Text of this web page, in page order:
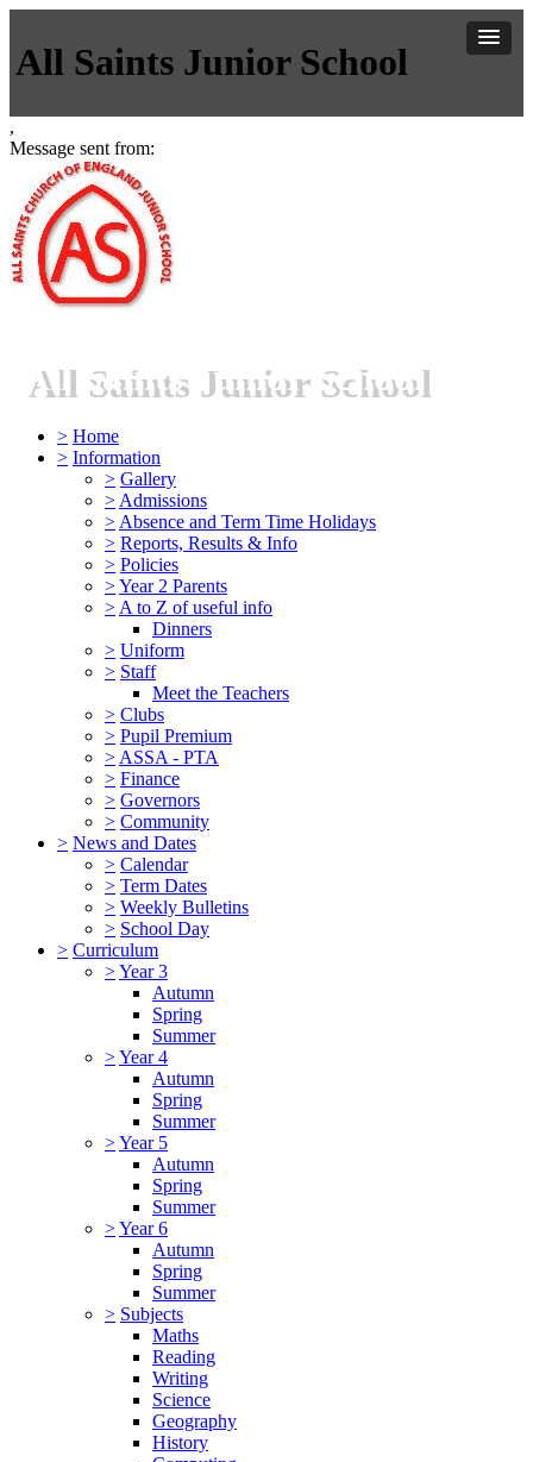
All Saints Junior School
,
Message sent from:
All Saints Junior School
> Home
> Information
> Gallery
> Admissions
> Absence and Term Time Holidays
> Reports, Results & Info
> Policies
>Year 2 Parents
> A to Z of useful info
Dinners
> Uniform
> Staff
Meet the Teachers
> Clubs
> Pupil Premium
> ASSA - PTA
> Finance
> Governors
> Community
> News and Dates
> Calendar
> Term Dates
> Weekly Bulletins
> School Day
> Curriculum
>Year 3
Autumn
Spring
Summer
>Year 4
Autumn
Spring
Summer
>Year 5
Autumn
Spring
Summer
>Year 6
Autumn
Spring
Summer
> Subjects
Maths
Reading
Writing
Science
Geography
History